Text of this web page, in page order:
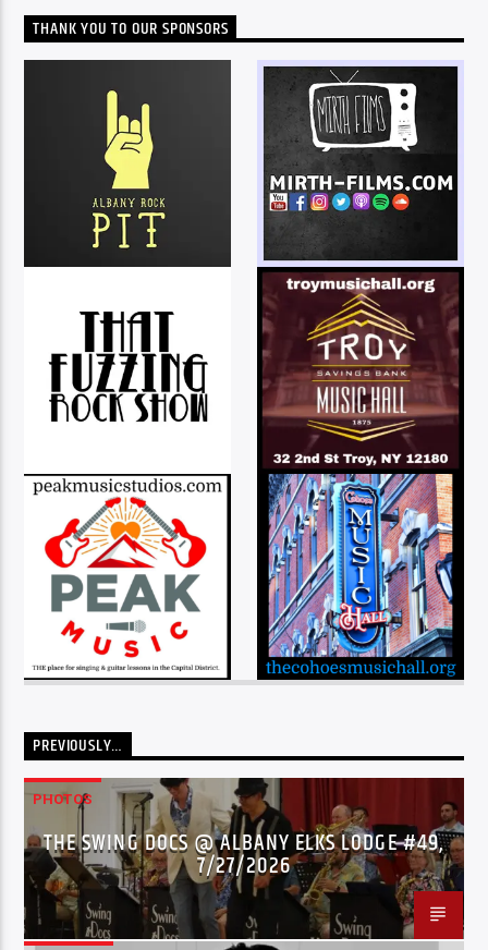
THANK YOU TO OUR SPONSORS
PREVIOUSLY…
PHOTOS
THE SWING DOCS @ ALBANY ELKS LODGE #49,
7/27/2026